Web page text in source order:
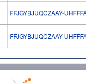
FFJGYBJUQCZAAY-
FFJGYBJUQCZAAY-